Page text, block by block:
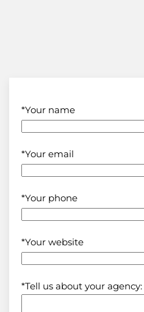
*Your name
*Your email
*Your phone
*Your website
*Tell us about your agency: